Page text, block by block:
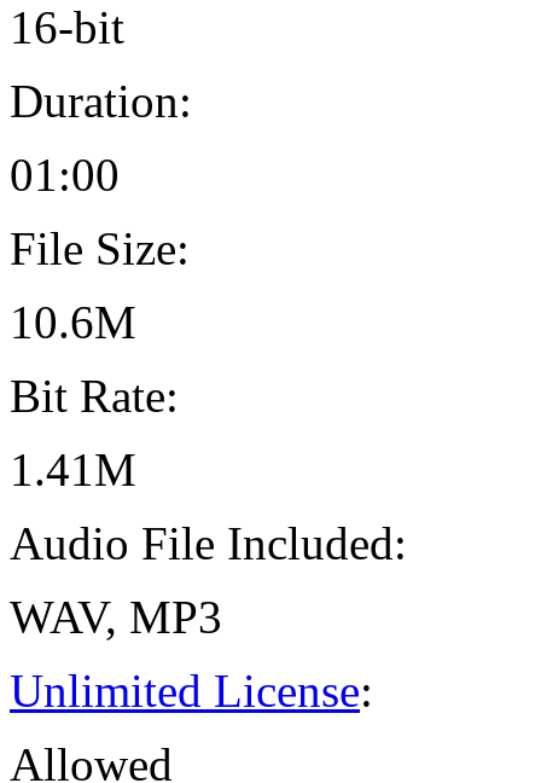
16-bit
Duration:
01:00
File Size:
10.6M
Bit Rate:
1.41M
Audio File Included:
WAV, MP3
Unlimited License:
Allowed